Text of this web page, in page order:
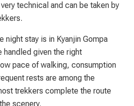
technical and can be taken by
night stay is in Kyanjin Gompa
handled given the right
pace of walking, consumption
rests are among the
trekkers complete the route
scenery.